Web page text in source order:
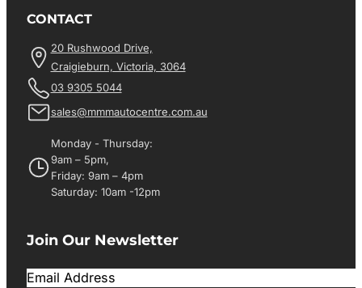
CONTACT
20 Rushwood Drive,
Craigieburn, Victoria, 3064
03 9305 5044
sales@mmmautocentre.com.au
Monday - Thursday:
9am – 5pm,
Friday: 9am – 4pm
Saturday: 10am -12pm
Join Our Newsletter